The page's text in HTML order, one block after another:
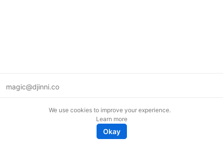
magic@djinni.co
We use cookies to improve your experience.
Learn more
Okay